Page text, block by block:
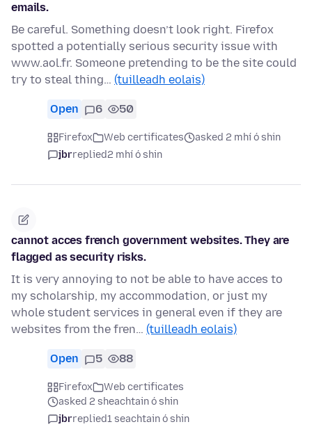
emails.
Be careful. Something doesn’t look right. Firefox
spotted a potentially serious security issue with
www.aol.fr. Someone pretending to be the site could
try to steal thing… (tuilleadh eolais)
Open 6 50
Firefox Web certificates
asked 2 mhí ó shin
jbrreplied2 mhí ó shin
cannot acces french government websites. They are
flagged as security risks.
It is very annoying to not be able to have acces to
my scholarship, my accommodation, or just my
whole student services in general even if they are
websites from the fren… (tuilleadh eolais)
Open 5 88
Firefox
Web certificates
asked 2 sheachtain ó shin
jbrreplied1 seachtain ó shin